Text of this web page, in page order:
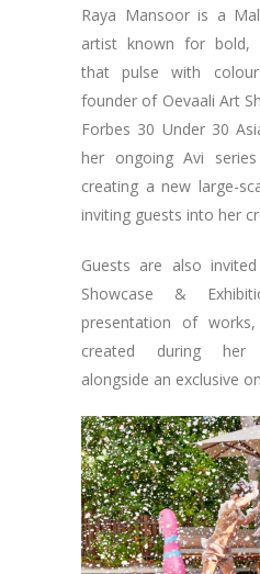
Raya Mansoor is a
artist known for bold,
that pulse with
founder of Oevaali Art
Forbes 30 Under 30
her ongoing Avi
creating a new large-
inviting guests into her
Guests are also
Showcase &
presentation of
created during her
alongside an exclusive